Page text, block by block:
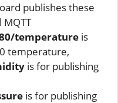
publishes these
temperature is
temperature,
is for publishing
is for publishing